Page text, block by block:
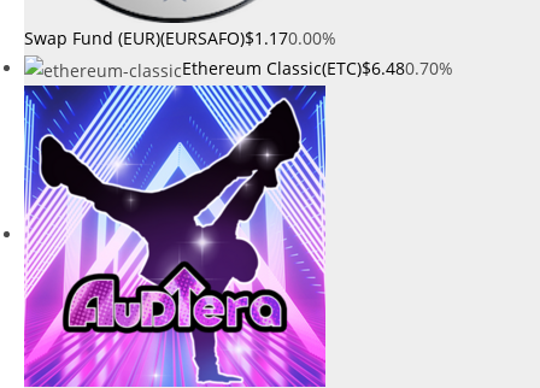
Swap Fund (EUR)(EURSAFO)$1.170.00%
Ethereum Classic(ETC)$6.480.70%